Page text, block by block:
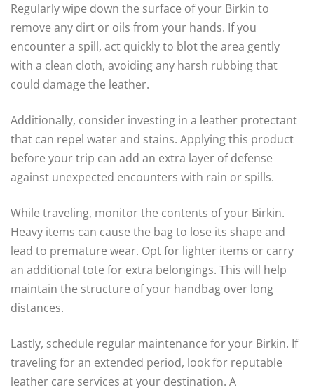
Regularly wipe down the surface of your Birkin to
remove any dirt or oils from your hands. If you
encounter a spill, act quickly to blot the area gently
with a clean cloth, avoiding any harsh rubbing that
could damage the leather.
Additionally, consider investing in a leather protectant
that can repel water and stains. Applying this product
before your trip can add an extra layer of defense
against unexpected encounters with rain or spills.
While traveling, monitor the contents of your Birkin.
Heavy items can cause the bag to lose its shape and
lead to premature wear. Opt for lighter items or carry
an additional tote for extra belongings. This will help
maintain the structure of your handbag over long
distances.
Lastly, schedule regular maintenance for your Birkin. If
traveling for an extended period, look for reputable
leather care services at your destination. A